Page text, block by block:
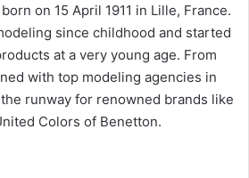
on 15 April 1911 in Lille, France.
since childhood and started
at a very young age. From
with top modeling agencies in
runway for renowned brands like
Colors of Benetton.